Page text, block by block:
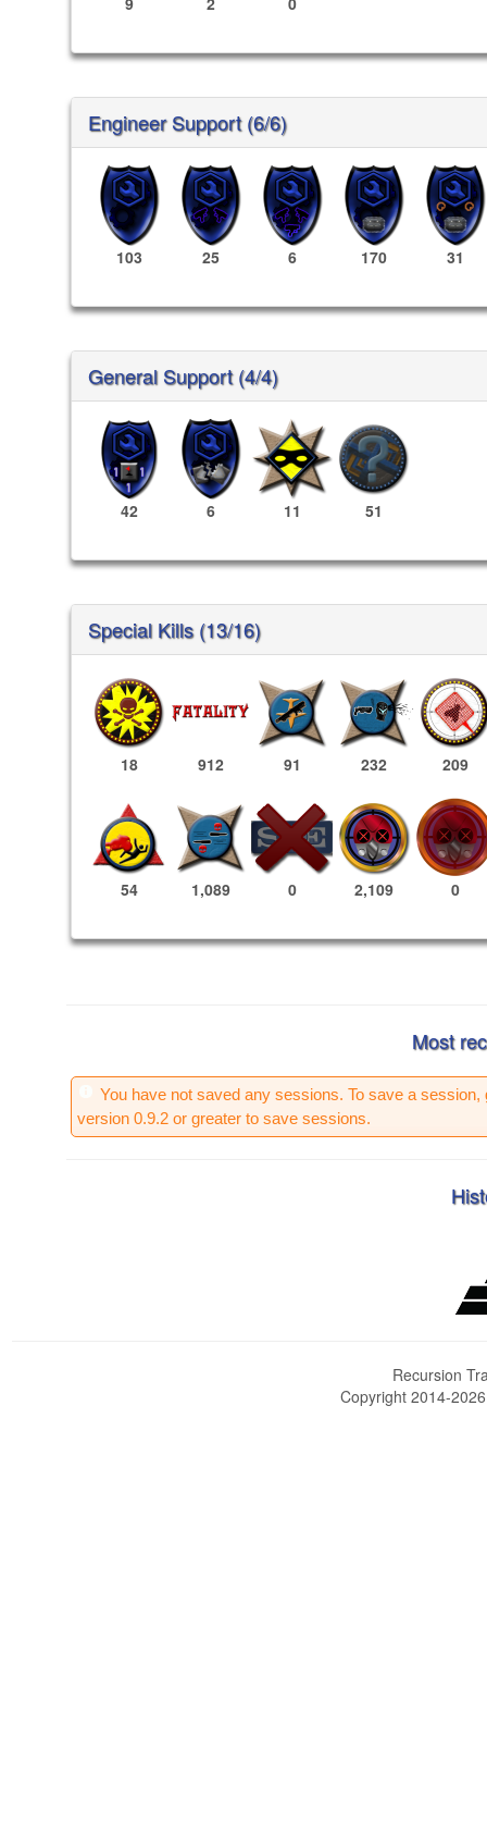
Engineer Support (6/6)
103 25 6 170 31
General Support (4/4)
42 6 11 51
Special Kills (13/16)
18 912 91 232 209
54 1,089 0 2,109 0
Most
You have not saved any sessions. To save a session,
version 0.9.2 or greater to save sessions.
Recursion
Copyright 2014-